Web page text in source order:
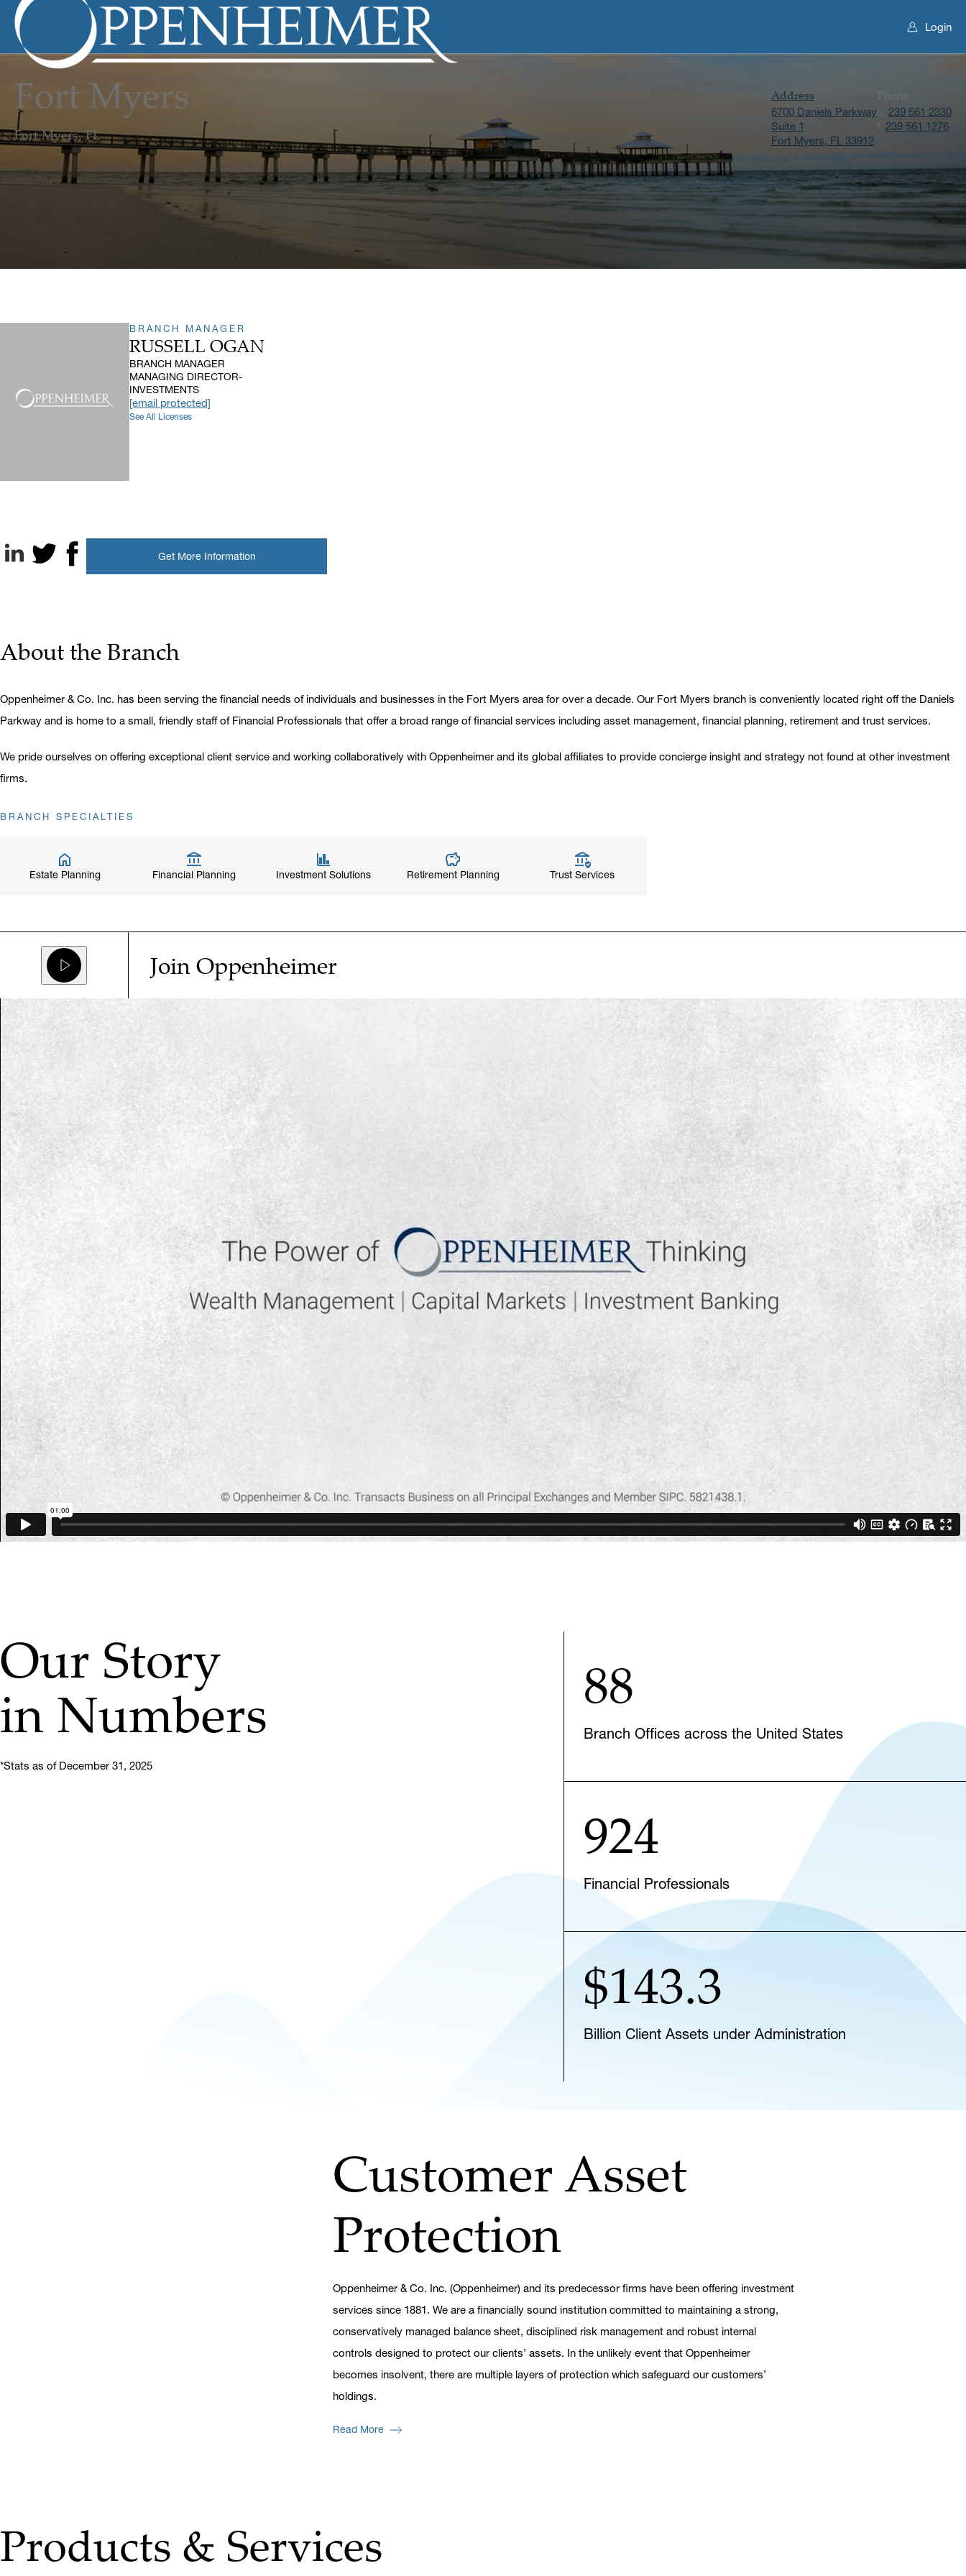
Login
Fort Myers
Fort Myers, FL
Address
6700 Daniels Parkway
Suite 1
Fort Myers, FL 33912
Phone
239 561 2330
239 561 1276
BRANCH MANAGER
RUSSELL OGAN
BRANCH MANAGER
MANAGING DIRECTOR-
INVESTMENTS
[email protected]
See All Licenses
X, formerly known as Twitter
Facebook
Get More Information
About the Branch
Oppenheimer & Co. Inc. has been serving the financial needs of individuals and businesses in the Fort Myers area for over a decade. Our Fort Myers branch is conveniently located right off the Daniels
Parkway and is home to a small, friendly staff of Financial Professionals that offer a broad range of financial services including asset management, financial planning, retirement and trust services.
We pride ourselves on offering exceptional client service and working collaboratively with Oppenheimer and its global affiliates to provide concierge insight and strategy not found at other investment
firms.
BRANCH SPECIALTIES
Estate Planning Financial Planning Investment Solutions Retirement Planning Trust Services
Join Oppenheimer
▶ PLAY VIDEO
Our Story
in Numbers
*Stats as of December 31, 2025
88
Branch Offices across the United States
924
Financial Professionals
$143.3
Billion Client Assets under Administration
Customer Asset
Protection
Oppenheimer & Co. Inc. (Oppenheimer) and its predecessor firms have been offering investment
services since 1881. We are a financially sound institution committed to maintaining a strong,
conservatively managed balance sheet, disciplined risk management and robust internal
controls designed to protect our clients’ assets. In the unlikely event that Oppenheimer
becomes insolvent, there are multiple layers of protection which safeguard our customers’
holdings.
Read More
Products & Services